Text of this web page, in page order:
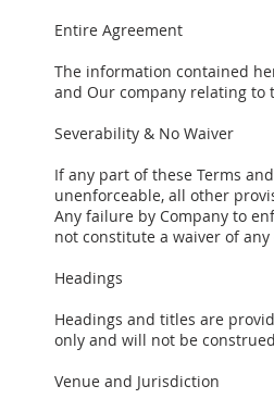
Entire Agreement
The information contained
and Our company relating to
Severability & No Waiver
If any part of these Terms
unenforceable, all other
Any failure by Company to
not constitute a waiver of
Headings
Headings and titles are
only and will not be
Venue and Jurisdiction